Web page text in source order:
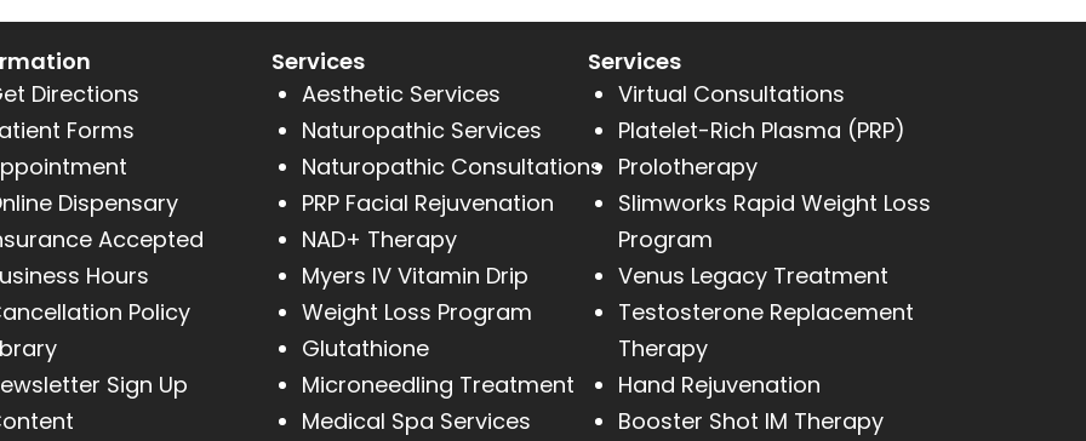
Directions
Forms
Dispensary
Accepted
Hours
Policy
Sign Up
Services
Aesthetic Services
Naturopathic Services
Naturopathic Consultations
PRP Facial Rejuvenation
NAD+ Therapy
Myers IV Vitamin Drip
Weight Loss Program
Glutathione
Microneedling Treatment
Medical Spa Services
Services
Virtual Consultations
Platelet-Rich Plasma (PRP)
Prolotherapy
Slimworks Rapid Weight Loss
Program
Venus Legacy Treatment
Testosterone Replacement
Therapy
Hand Rejuvenation
Booster Shot IM Therapy